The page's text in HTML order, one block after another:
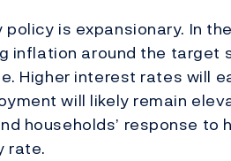
policy is expansionary. In
inflation around the target
Higher interest rates will
will likely remain
households’ response
rate.